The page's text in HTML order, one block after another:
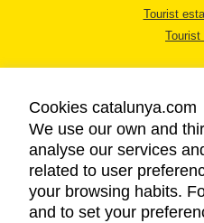
Tourist
Tourist
LEGAL
Cookies catalunya.com
We use our own and
analyse our services
related to user
your browsing habits.
and to set your